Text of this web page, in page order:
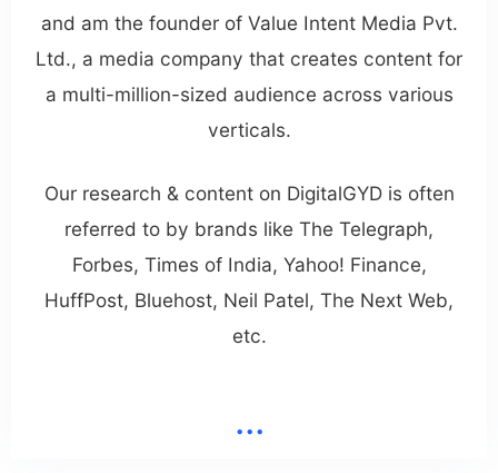
and am the founder of Value Intent Media Pvt.
Ltd., a media company that creates content for
a multi-million-sized audience across various
verticals.
Our research & content on DigitalGYD is often
referred to by brands like The Telegraph,
Forbes, Times of India, Yahoo! Finance,
HuffPost, Bluehost, Neil Patel, The Next Web,
etc.
...